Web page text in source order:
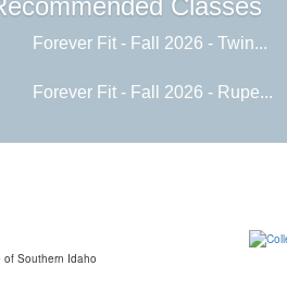
Forever Fit - Fall 2026 - Twin...
Forever Fit - Fall 2026 - Rupe...